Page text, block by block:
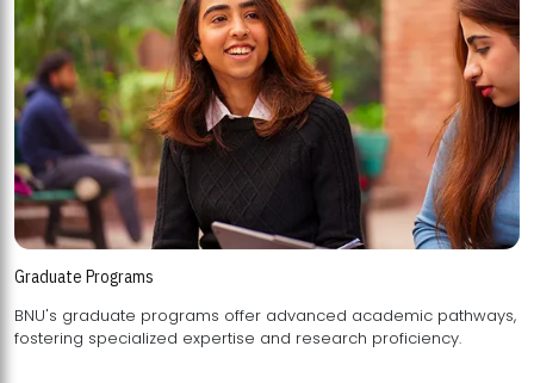
Graduate Programs
BNU's graduate programs offer advanced academic pathways,
fostering specialized expertise and research proficiency.